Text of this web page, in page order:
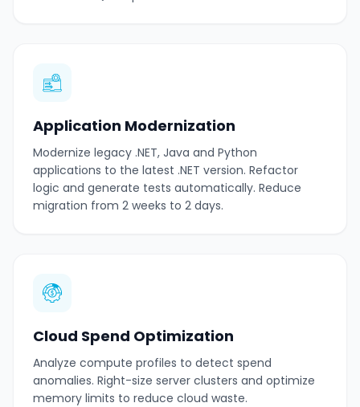
Application Modernization
Modernize legacy .NET, Java and Python
applications to the latest .NET version. Refactor
logic and generate tests automatically. Reduce
migration from 2 weeks to 2 days.
Cloud Spend Optimization
Analyze compute profiles to detect spend
anomalies. Right-size server clusters and optimize
memory limits to reduce cloud waste.